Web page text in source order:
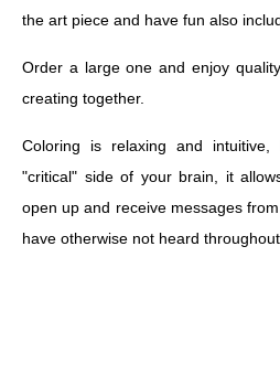
the art piece and have fun also
Order a large one and enjoy
creating together.
Coloring is relaxing and
"critical" side of your brain, it
open up and receive messages
have otherwise not heard